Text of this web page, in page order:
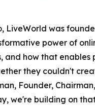
LiveWorld was
power of
and how that enables
they couldn't
Founder,
we're building on